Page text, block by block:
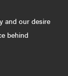
and our desire
behind